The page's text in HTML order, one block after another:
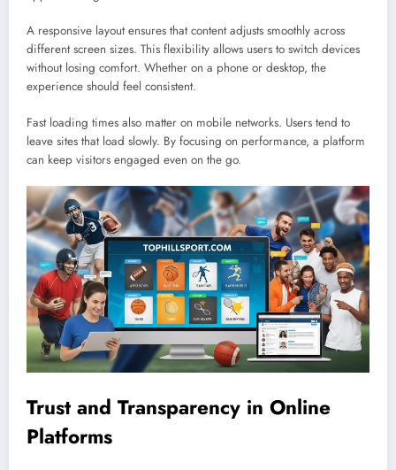
A responsive layout ensures that content adjusts smoothly across
different screen sizes. This flexibility allows users to switch devices
without losing comfort. Whether on a phone or desktop, the
experience should feel consistent.
Fast loading times also matter on mobile networks. Users tend to
leave sites that load slowly. By focusing on performance, a platform
can keep visitors engaged even on the go.
Trust and Transparency in Online
Platforms